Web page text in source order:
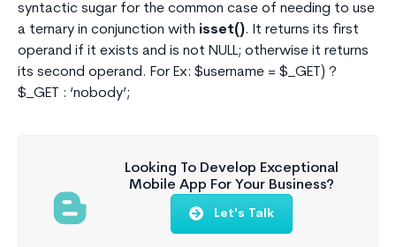
syntactic sugar for the common case of needing to use
a ternary in conjunction with isset(). It returns its first
operand if it exists and is not NULL; otherwise it returns
its second operand. For Ex: $username = $_GET) ?
$_GET : ‘nobody’;
Looking To Develop Exceptional
Mobile App For Your Business?
Let's Talk